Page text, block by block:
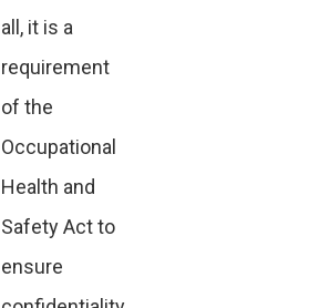
all, it is a
requirement
of the
Occupational
Health and
Safety Act to
ensure